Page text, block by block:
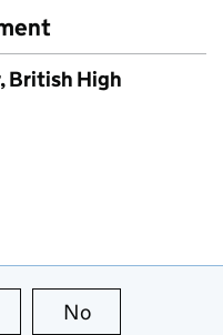
British High
this page is useful
No